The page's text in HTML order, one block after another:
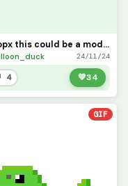
dinopx this could be a model tiger face
24/11/24
4 💚34
GIF